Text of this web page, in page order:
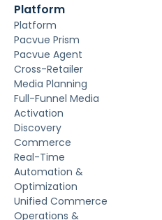
Platform
Platform
Pacvue Prism
Pacvue Agent
Cross-Retailer
Media Planning
Full-Funnel Media
Activation
Discovery
Commerce
Real-Time
Automation &
Optimization
Unified Commerce
Operations &